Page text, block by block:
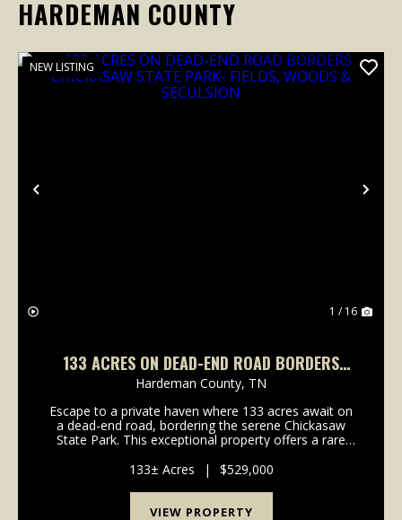
HARDEMAN COUNTY
Previous
NEW LISTING
1 / 16
133 ACRES ON DEAD-END ROAD BORDERS
CHICKASAW STATE PARK- FIELDS, WOODS &
SECULSION
Hardeman County, TN
Escape to a private haven where 133 acres await on
a dead-end road, bordering the serene Chickasaw
State Park. This exceptional property offers a rare
seclusion, inviting you to craft your ideal ru...
133± Acres | $529,000
VIEW PROPERTY